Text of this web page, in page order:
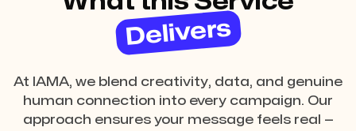
Delivers
At IAMA, we blend creativity, data, and genuine
human connection into every campaign. Our
approach ensures your message feels real —